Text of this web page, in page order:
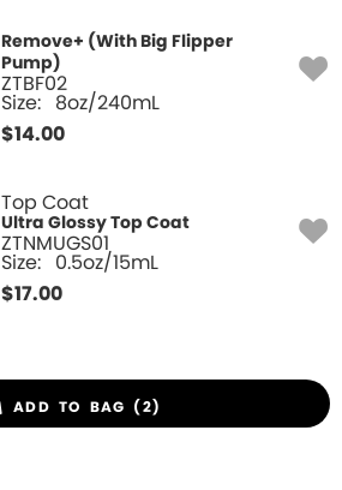
Remove+ (With Big Flipper
Pump)
ZTBF02
Size: 8oz/240mL
$14.00
Top Coat
Ultra Glossy Top Coat
ZTNMUGS01
Size: 0.5oz/15mL
$17.00
ADD TO BAG (2)